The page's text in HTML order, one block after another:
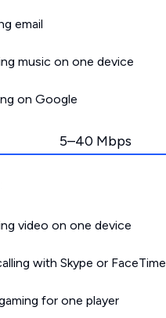
email
music on one device
on Google
5–40 Mbps
video on one device
with Skype or FaceTime
for one player